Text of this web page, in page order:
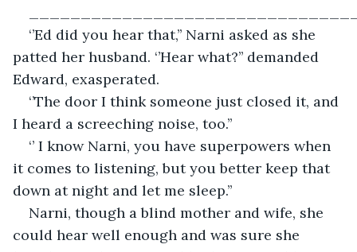
‘’Ed did you hear that,’’ Narni asked as she
patted her husband. ‘’Hear what?’’ demanded
Edward, exasperated.
‘’The door I think someone just closed it, and
I heard a screeching noise, too.’’
‘’ I know Narni, you have superpowers when
it comes to listening, but you better keep that
down at night and let me sleep.’’
Narni, though a blind mother and wife, she
could hear well enough and was sure she